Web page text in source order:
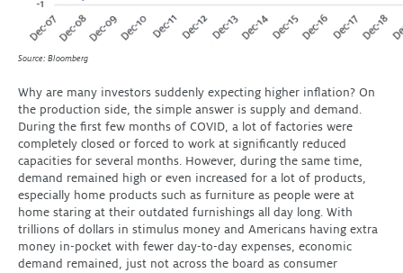
Source: Bloomberg
Why are many investors suddenly expecting higher inflation? On
the production side, the simple answer is supply and demand.
During the first few months of COVID, a lot of factories were
completely closed or forced to work at significantly reduced
capacities for several months. However, during the same time,
demand remained high or even increased for a lot of products,
especially home products such as furniture as people were at
home staring at their outdated furnishings all day long. With
trillions of dollars in stimulus money and Americans having extra
money in-pocket with fewer day-to-day expenses, economic
demand remained, just not across the board as consumer